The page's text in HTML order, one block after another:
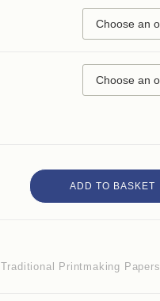
ADD TO BASKET
Traditional Printmaking Papers